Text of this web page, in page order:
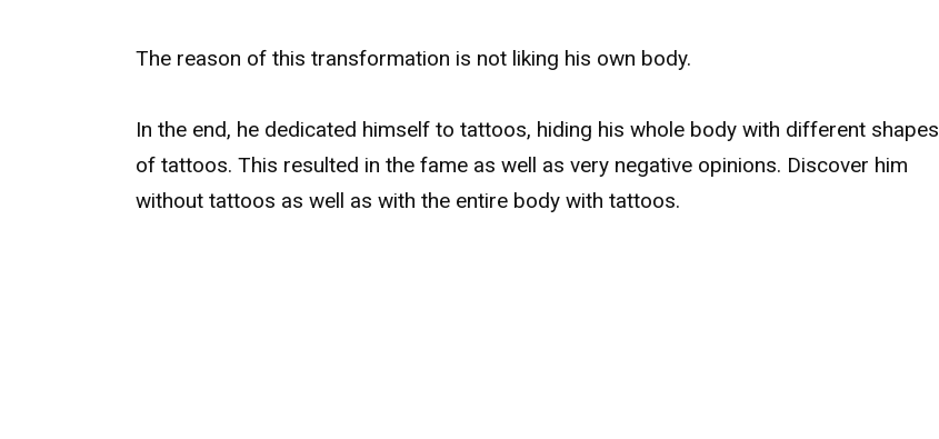
The reason of this transformation is not liking his own body.
In the end, he dedicated himself to tattoos, hiding his whole body with different shapes
of tattoos. This resulted in the fame as well as very negative opinions. Discover him
without tattoos as well as with the entire body with tattoos.